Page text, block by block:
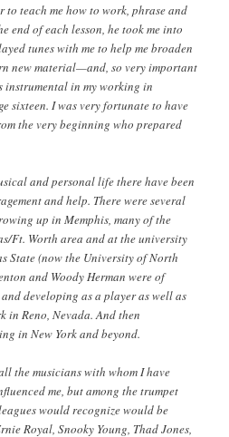
teach me how to work, phrase and
end of each lesson, he took me into
tunes with me to help me broaden
new material—and, so very important
instrumental in my working in
sixteen. I was very fortunate to have
the very beginning who prepared
and personal life there have been
and help. There were several
up in Memphis, many of the
Ft. Worth area and at the university
State (now the University of North
and Woody Herman were of
developing as a player as well as
in Reno, Nevada. And then
in New York and beyond.
the musicians with whom I have
me, but among the trumpet
would recognize would be
Royal, Snooky Young, Thad Jones,